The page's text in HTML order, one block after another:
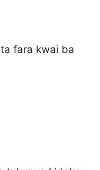
fara kwai ba